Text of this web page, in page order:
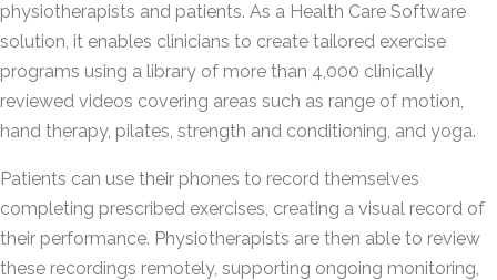
physiotherapists and patients. As a Health Care Software
solution, it enables clinicians to create tailored exercise
programs using a library of more than 4,000 clinically
reviewed videos covering areas such as range of motion,
hand therapy, pilates, strength and conditioning, and yoga.
Patients can use their phones to record themselves
completing prescribed exercises, creating a visual record of
their performance. Physiotherapists are then able to review
these recordings remotely, supporting ongoing monitoring,